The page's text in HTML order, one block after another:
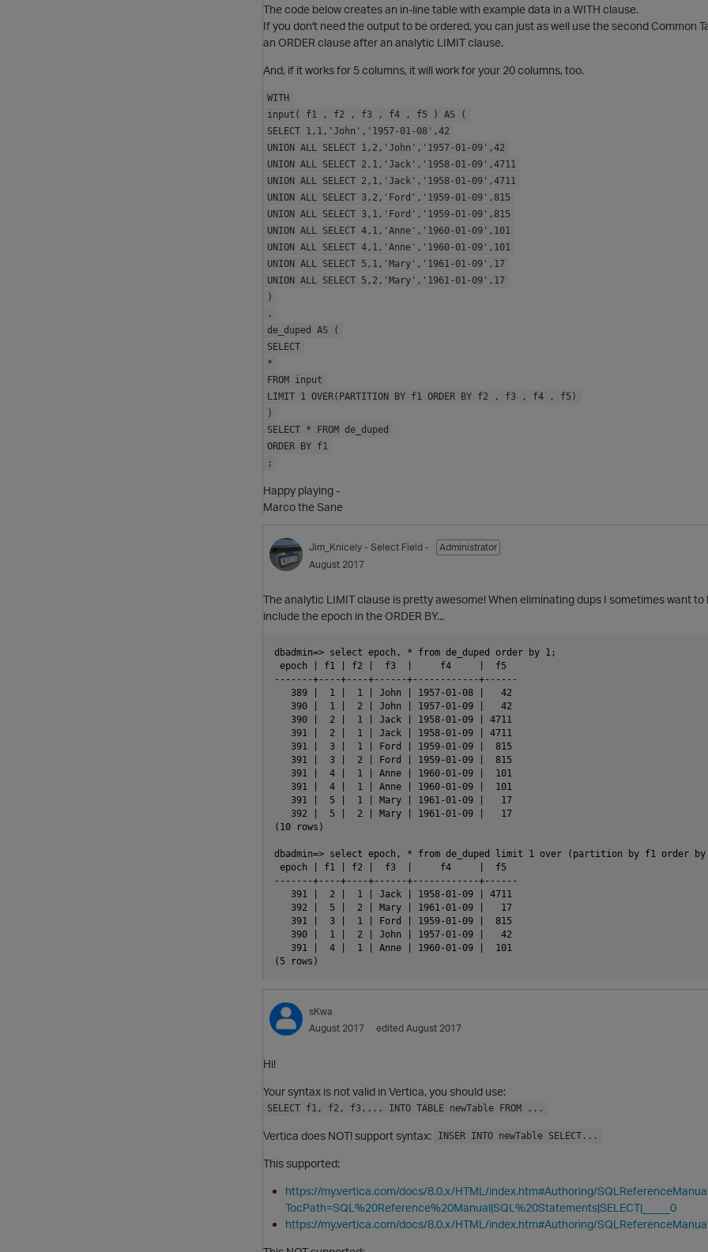
The code below creates an in-line table with example data in a WITH clause.
If you don't need the output to be ordered, you can just as well use the second Common
an ORDER clause after an analytic LIMIT clause.
And, if it works for 5 columns, it will work for your 20 columns, too.
WITH
input( f1 , f2 , f3 , f4 , f5 ) AS (
SELECT 1,1,'John','1957-01-08',42
UNION ALL SELECT 1,2,'John','1957-01-09',42
UNION ALL SELECT 2,1,'Jack','1958-01-09',4711
UNION ALL SELECT 2,1,'Jack','1958-01-09',4711
UNION ALL SELECT 3,2,'Ford','1959-01-09',815
UNION ALL SELECT 3,1,'Ford','1959-01-09',815
UNION ALL SELECT 4,1,'Anne','1960-01-09',101
UNION ALL SELECT 4,1,'Anne','1960-01-09',101
UNION ALL SELECT 5,1,'Mary','1961-01-09',17
UNION ALL SELECT 5,2,'Mary','1961-01-09',17
)
,
de_duped AS (
SELECT
*
FROM input
LIMIT 1 OVER(PARTITION BY f1 ORDER BY f2 , f3 , f4 , f5)
)
SELECT * FROM de_duped
ORDER BY f1
;
Happy playing -
Marco the Sane
Jim_Knicely - Select Field -
Administrator
August 2017
The analytic LIMIT clause is pretty awesome! When eliminating dups I sometimes want
include the epoch in the ORDER BY...
dbadmin=> select epoch, * from de_duped order by 1;
epoch | f1 | f2 |  f3  |     f4     |  f5
-------+----+----+------+------------+------
   389 |  1 |  1 | John | 1957-01-08 |   42
   390 |  1 |  2 | John | 1957-01-09 |   42
   390 |  2 |  1 | Jack | 1958-01-09 | 4711
   391 |  2 |  1 | Jack | 1958-01-09 | 4711
   391 |  3 |  1 | Ford | 1959-01-09 |  815
   391 |  3 |  2 | Ford | 1959-01-09 |  815
   391 |  4 |  1 | Anne | 1960-01-09 |  101
   391 |  4 |  1 | Anne | 1960-01-09 |  101
   391 |  5 |  1 | Mary | 1961-01-09 |   17
   392 |  5 |  2 | Mary | 1961-01-09 |   17
(10 rows)
dbadmin=> select epoch, * from de_duped limit 1 over (partition by f1 order
epoch | f1 | f2 |  f3  |     f4     |  f5
-------+----+----+------+------------+------
   391 |  2 |  1 | Jack | 1958-01-09 | 4711
   392 |  5 |  2 | Mary | 1961-01-09 |   17
   391 |  3 |  1 | Ford | 1959-01-09 |  815
   390 |  1 |  2 | John | 1957-01-09 |   42
   391 |  4 |  1 | Anne | 1960-01-09 |  101
sKwa
August 2017
edited August 2017
Hi!
Your syntax is not valid in Vertica, you should use:
SELECT f1, f2, f3,... INTO TABLE newTable FROM ...
Vertica does NOT! support syntax: INSER INTO newTable SELECT...
This supported:
https://my.vertica.com/docs/8.0.x/HTML/index.htm#Authoring/
TocPath=SQL%20Reference%20Manual|SQL%20Statements|SELECT|_____0
https://my.vertica.com/docs/8.0.x/HTML/index.htm#Authoring/